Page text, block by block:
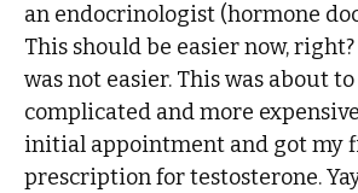
an endocrinologist (hormone
This should be easier now,
was not easier. This was about
complicated and more
initial appointment and got my
prescription for testosterone.